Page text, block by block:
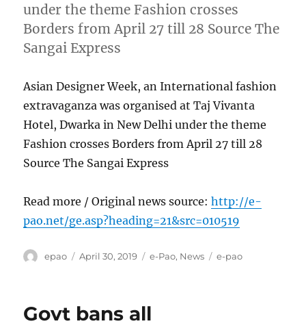
under the theme Fashion crosses
Borders from April 27 till 28 Source The
Sangai Express
Asian Designer Week, an International fashion
extravaganza was organised at Taj Vivanta
Hotel, Dwarka in New Delhi under the theme
Fashion crosses Borders from April 27 till 28
Source The Sangai Express
Read more / Original news source:http://e-
pao.net/ge.asp?heading=21&src=010519
Author
epao
Posted
April 30, 2019 Categories
e-Pao, News Tags
e-pao
Govt bans all